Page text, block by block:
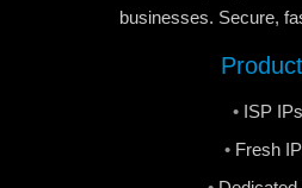
businesses. Secure,
ISP IPs
Fresh